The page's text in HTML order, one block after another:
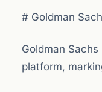
# Goldman
Goldman
platform,